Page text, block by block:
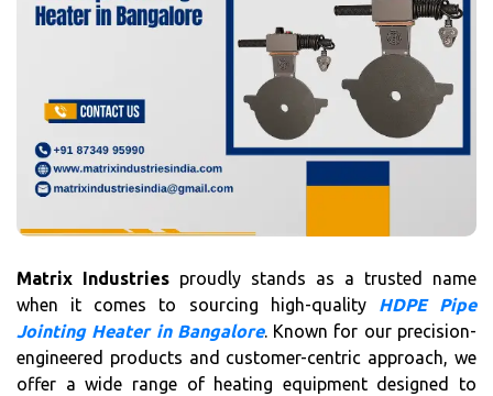
Matrix Industries proudly stands as a trusted name
when it comes to sourcing high-quality HDPE Pipe
Jointing Heater in Bangalore. Known for our precision-
engineered products and customer-centric approach, we
offer a wide range of heating equipment designed to